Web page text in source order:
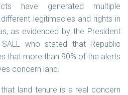
have generated multiple
legitimacies and rights in
as evidenced by the President
who stated that Republic
that more than 90% of the alerts
concern land.
land tenure is a real concern